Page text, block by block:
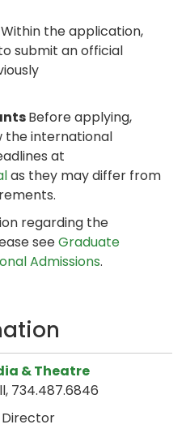
Within the application,
submit an official
Before applying,
the international
at
as they may differ from
regarding the
seeGraduate
Admissions.
& Theatre
734.487.6846
Director